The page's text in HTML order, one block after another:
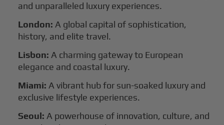
and unparalleled luxury experiences.
London: A global capital of sophistication,
history, and elite travel.
Lisbon: A charming gateway to European
elegance and coastal luxury.
Miami: A vibrant hub for sun-soaked luxury and
exclusive lifestyle experiences.
Seoul: A powerhouse of innovation, culture, and